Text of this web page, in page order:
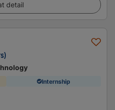
detail
Internship